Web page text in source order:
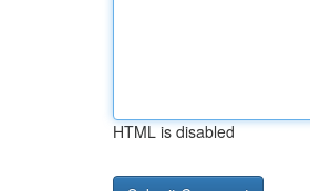
HTML is disabled